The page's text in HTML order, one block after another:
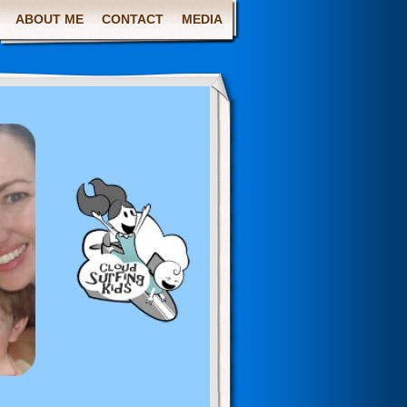
ABOUT ME CONTACT MEDIA